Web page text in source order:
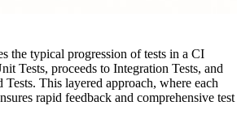
the typical progression of tests in a CI
Tests, proceeds to Integration Tests, and
This layered approach, where each
rapid feedback and comprehensive test